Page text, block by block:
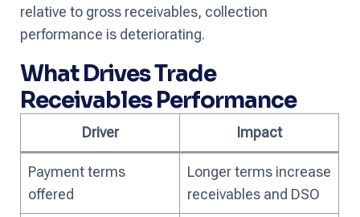
relative to gross receivables, collection
performance is deteriorating.
What Drives Trade
Receivables Performance
Driver Impact
Payment terms
offered
Longer terms increase
receivables and DSO